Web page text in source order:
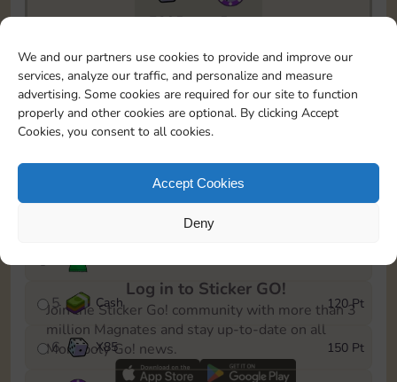
We and our partners use cookies to provide and improve our
services, analyze our traffic, and personalize and measure
advertising. Some cookies are required for our site to function
properly and other cookies are optional. By clicking Accept
Cookies, you consent to all cookies.
Accept Cookies
Deny
7295
5m
To easily monitor your progress in the Monopoly GO!
event, you can select the level you’ve reached and
save it as a reminder.
1
Cash
5 Cash 120 Pt
6 X85 150 Pt
Log in to Sticker GO!
Join the Sticker Go! community with more than 3
million Magnates and stay up-to-date on all
Monopoly Go! news.